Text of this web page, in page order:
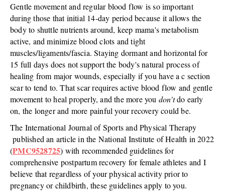
Gentle movement and regular blood flow is so important
during those that initial 14-day period because it allows the
body to shuttle nutrients around, keep mama's metabolism
active, and minimize blood clots and tight
muscles/ligaments/fascia. Staying dormant and horizontal for
15 full days does not support the body's natural process of
healing from major wounds, especially if you have a c section
scar to tend to. That scar requires active blood flow and gentle
movement to heal properly, and the more you don'tdo early
on, the longer and more painful your recovery could be.
The International Journal of Sports and Physical Therapy
published an article in the National Institute of Health in 2022
(PMC9528725) with recommended guidelines for
comprehensive postpartum recovery for female athletes and I
believe that regardless of your physical activity prior to
pregnancy or childbirth, these guidelines apply to you.